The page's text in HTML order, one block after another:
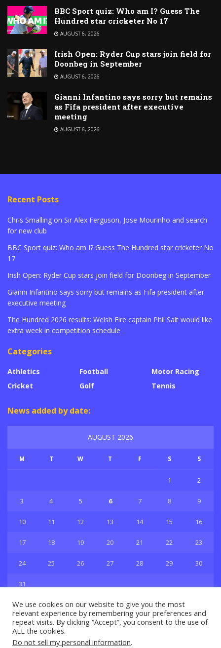
BBC Sport quiz: Who am I? Guess The
Hundred star cricketer No 17
AUGUST 6, 2026
Irish Open: Ryder Cup stars join field for
Doonbeg in September
AUGUST 6, 2026
Gianni Infantino says sorry but remains
as Fifa president after executive
meeting
AUGUST 6, 2026
Recent Posts
Chris Smalling on Sir Alex Ferguson, Jose Mourinho and search
for new club
BBC Sport quiz: Who am I? Guess The Hundred star cricketer No
17
Irish Open: Ryder Cup stars join field for Doonbeg in September
Gianni Infantino says sorry but remains as Fifa president after
executive meeting
The Hundred 2026 results: Welsh Fire captain Phil Salt would like
extra week in competition schedule
Categories
Athletics
Cricket
Football
Golf
Motor Racing
Tennis
News added by date:
AUGUST 2026
M T W T F S S
1 2
3 4 5 6 7 8 9
10 11 12 13 14 15 16
17 18 19 20 21 22 23
24 25 26 27 28 29 30
31
Privacy & Policy About Us Contact Us
We use cookies on our website to give you the most
relevant experience by remembering your preferences and
repeat visits. By clicking “Accept”, you consent to the use of
ALL the cookies.
Do not sell my personal information.